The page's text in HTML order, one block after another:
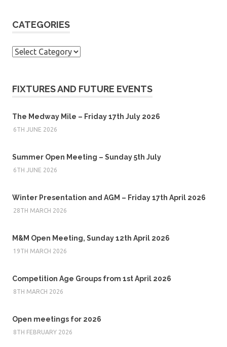
CATEGORIES
Categories
FIXTURES AND FUTURE EVENTS
The Medway Mile – Friday 17th July 2026
6TH JUNE 2026
Summer Open Meeting – Sunday 5th July
6TH JUNE 2026
Winter Presentation and AGM – Friday 17th April 2026
28TH MARCH 2026
M&M Open Meeting, Sunday 12th April 2026
19TH MARCH 2026
Competition Age Groups from 1st April 2026
8TH MARCH 2026
Open meetings for 2026
8TH FEBRUARY 2026